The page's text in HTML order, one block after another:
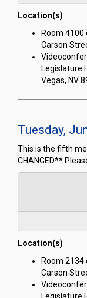
Location(s)
Room 4100
Carson
Legislature
Vegas, NV
Tuesday,
This is the fifth
CHANGED**
Location(s)
Room 2134
Carson